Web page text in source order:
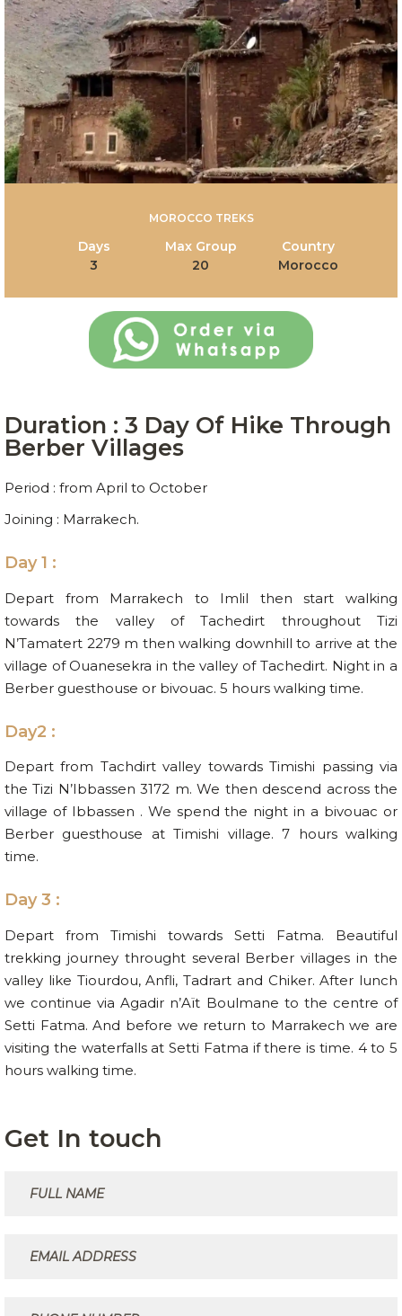
MOROCCO TREKS
Days
3
Max Group
20
Country
Morocco
Duration : 3 Day Of Hike Through
Berber Villages
Period : from April to October
Joining : Marrakech.
Day 1 :
Depart from Marrakech to Imlil then start walking
towards the valley of Tachedirt throughout Tizi
N’Tamatert 2279 m then walking downhill to arrive at the
village of Ouanesekra in the valley of Tachedirt. Night in a
Berber guesthouse or bivouac. 5 hours walking time.
Day2 :
Depart from Tachdirt valley towards Timishi passing via
the Tizi N’Ibbassen 3172 m. We then descend across the
village of Ibbassen . We spend the night in a bivouac or
Berber guesthouse at Timishi village. 7 hours walking
time.
Day 3 :
Depart from Timishi towards Setti Fatma. Beautiful
trekking journey throught several Berber villages in the
valley like Tiourdou, Anfli, Tadrart and Chiker. After lunch
we continue via Agadir n’Aït Boulmane to the centre of
Setti Fatma. And before we return to Marrakech we are
visiting the waterfalls at Setti Fatma if there is time. 4 to 5
hours walking time.
Get In touch